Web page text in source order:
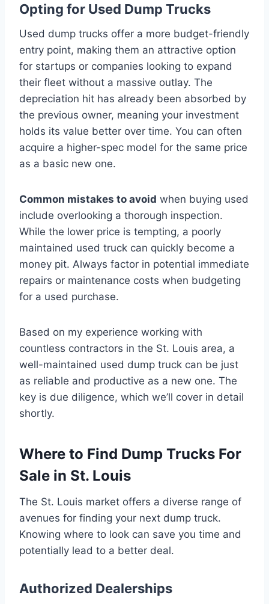
Opting for Used Dump Trucks
Used dump trucks offer a more budget-friendly
entry point, making them an attractive option
for startups or companies looking to expand
their fleet without a massive outlay. The
depreciation hit has already been absorbed by
the previous owner, meaning your investment
holds its value better over time. You can often
acquire a higher-spec model for the same price
as a basic new one.
Common mistakes to avoid when buying used
include overlooking a thorough inspection.
While the lower price is tempting, a poorly
maintained used truck can quickly become a
money pit. Always factor in potential immediate
repairs or maintenance costs when budgeting
for a used purchase.
Based on my experience working with
countless contractors in the St. Louis area, a
well-maintained used dump truck can be just
as reliable and productive as a new one. The
key is due diligence, which we’ll cover in detail
shortly.
Where to Find Dump Trucks For
Sale in St. Louis
The St. Louis market offers a diverse range of
avenues for finding your next dump truck.
Knowing where to look can save you time and
potentially lead to a better deal.
Authorized Dealerships